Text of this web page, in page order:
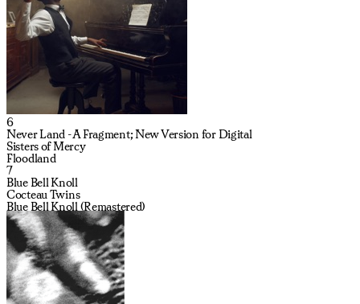
6
Never Land - A Fragment; New Version for Digital
Sisters of Mercy
Floodland
7
Blue Bell Knoll
Cocteau Twins
Blue Bell Knoll (Remastered)